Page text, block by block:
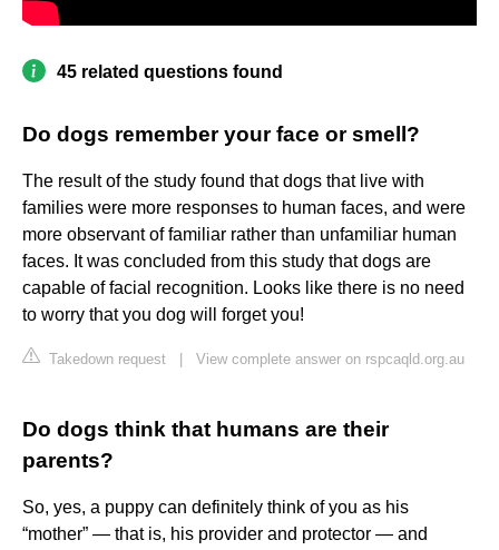
45 related questions found
Do dogs remember your face or smell?
The result of the study found that dogs that live with
families were more responses to human faces, and were
more observant of familiar rather than unfamiliar human
faces. It was concluded from this study that dogs are
capable of facial recognition. Looks like there is no need
to worry that you dog will forget you!
Takedown request View complete answer on rspcaqld.org.au
Do dogs think that humans are their
parents?
So, yes, a puppy can definitely think of you as his
“mother” — that is, his provider and protector — and